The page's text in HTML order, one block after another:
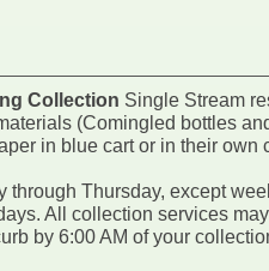
Collection Single Stream
(Comingled bottles
in blue cart or in their own
Thursday, except
All collection services
by 6:00 AM of your